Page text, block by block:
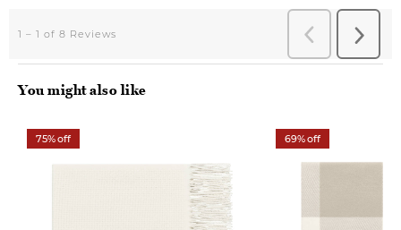
You might also like
75% off 69% off